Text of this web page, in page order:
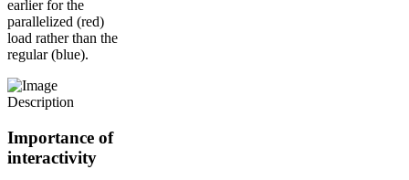
earlier for the
parallelized (red)
load rather than the
regular (blue).
Importance of
interactivity